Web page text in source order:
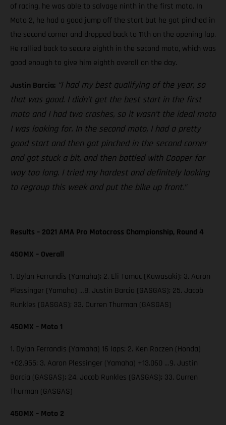
of racing, he was able to salvage ninth in the first moto. In
Moto 2, he had a good jump off the start but he got pinched in
the second corner and dropped back to 11th on the opening lap.
He rallied back to secure eighth in the second moto, which was
good enough to give him eighth overall on the day.
Justin Barcia: “I had my best qualifying of the year, so
that was good. I didn’t get the best start in the first
moto and I had two crashes, so it wasn’t the ideal moto
I was looking for. In the second moto, I had a pretty
good start and then got pinched in the second corner
and got stuck a bit, and then battled with Cooper for
way too long. I tried my hardest and definitely looking
to regroup this week and put the bike up front.”
Results – 2021 AMA Pro Motocross Championship, Round 4
450MX – Overall
1. Dylan Ferrandis (Yamaha); 2. Eli Tomac (Kawasaki); 3. Aaron
Plessinger (Yamaha) …8. Justin Barcia (GASGAS); 25. Jacob
Runkles (GASGAS); 33. Curren Thurman (GASGAS)
450MX – Moto 1
1. Dylan Ferrandis (Yamaha) 16 laps; 2. Ken Roczen (Honda)
+02.955; 3. Aaron Plessinger (Yamaha) +13.060 …9. Justin
Barcia (GASGAS); 24. Jacob Runkles (GASGAS); 33. Curren
Thurman (GASGAS)
450MX – Moto 2